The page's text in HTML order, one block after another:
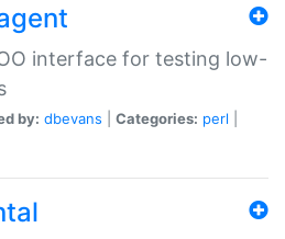
interface for testing low-
by: dbevans Categories: perl